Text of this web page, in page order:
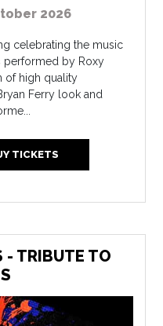
2026
celebrating the music
performed by Roxy
of high quality
Ferry look and
TICKETS
- TRIBUTE TO